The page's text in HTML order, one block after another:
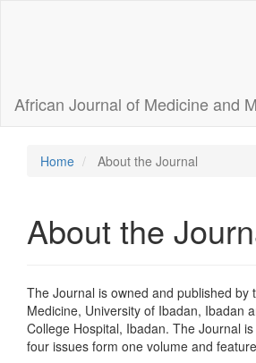
African Journal of Medicine and
Home About the Journal
About the
The Journal is owned and published by
Medicine, University of Ibadan, Ibadan
College Hospital, Ibadan. The Journal
four issues form one volume and